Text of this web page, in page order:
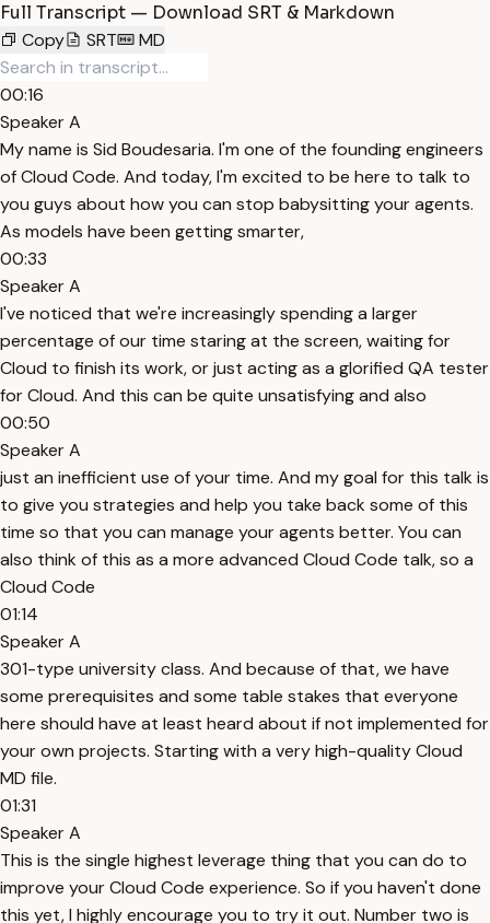
Full Transcript — Download SRT & Markdown
Copy
SRT MD
00:16
Speaker A
My name is Sid Boudesaria. I'm one of the founding engineers
of Cloud Code. And today, I'm excited to be here to talk to
you guys about how you can stop babysitting your agents.
As models have been getting smarter,
00:33
Speaker A
I've noticed that we're increasingly spending a larger
percentage of our time staring at the screen, waiting for
Cloud to finish its work, or just acting as a glorified QA tester
for Cloud. And this can be quite unsatisfying and also
00:50
Speaker A
just an inefficient use of your time. And my goal for this talk is
to give you strategies and help you take back some of this
time so that you can manage your agents better. You can
also think of this as a more advanced Cloud Code talk, so a
Cloud Code
01:14
Speaker A
301-type university class. And because of that, we have
some prerequisites and some table stakes that everyone
here should have at least heard about if not implemented for
your own projects. Starting with a very high-quality Cloud
MD file.
01:31
Speaker A
This is the single highest leverage thing that you can do to
improve your Cloud Code experience. So if you haven't done
this yet, I highly encourage you to try it out. Number two is